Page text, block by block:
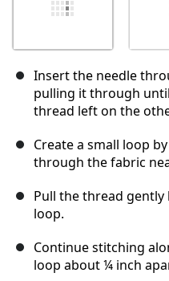
Insert the needle
pulling it through
thread left on the
Create a small loop
through the fabric
Pull the thread
loop.
Continue stitching
loop about ¼ inch